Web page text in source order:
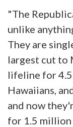
"The
unlike
They are
largest cut to
lifeline for
Hawaiians,
and now
for 1.5